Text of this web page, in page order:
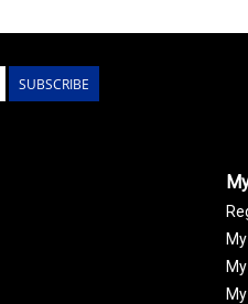
SUBSCRIBE